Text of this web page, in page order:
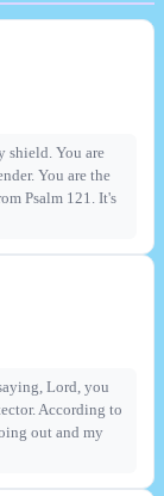
shield. You are
You are the
Psalm 121. It's
Lord, you
According to
out and my